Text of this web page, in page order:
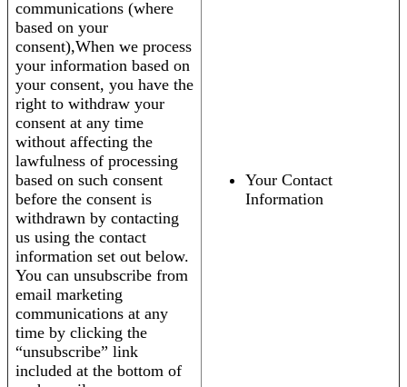
communications (where
based on your
consent),When we process
your information based on
your consent, you have the
right to withdraw your
consent at any time
without affecting the
lawfulness of processing
based on such consent
before the consent is
withdrawn by contacting
us using the contact
information set out below.
You can unsubscribe from
email marketing
communications at any
time by clicking the
“unsubscribe” link
included at the bottom of
Your Contact
Information